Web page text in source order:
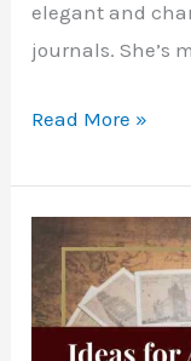
elegant and
journals. She’s
Cute
to
in
Your
Read More »